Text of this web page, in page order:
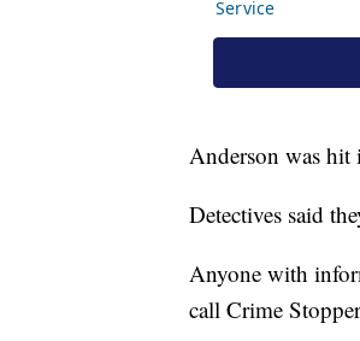
Anderson was hit
Detectives said
Anyone with
call Crime